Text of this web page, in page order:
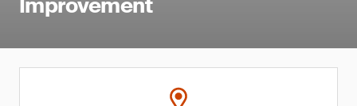
Improvement